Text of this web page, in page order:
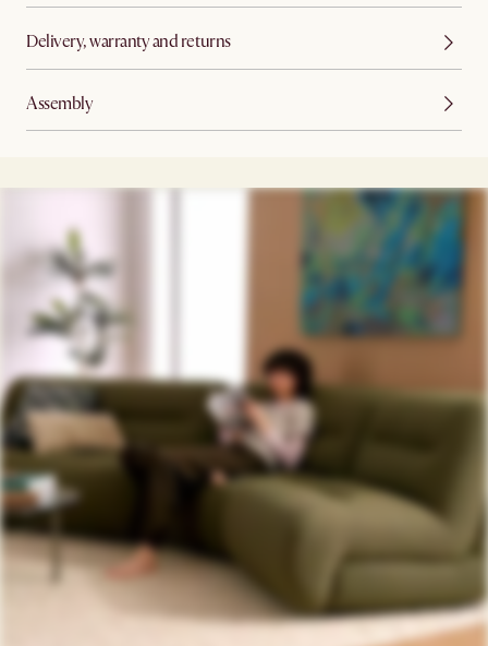
Delivery, warranty and returns
Assembly